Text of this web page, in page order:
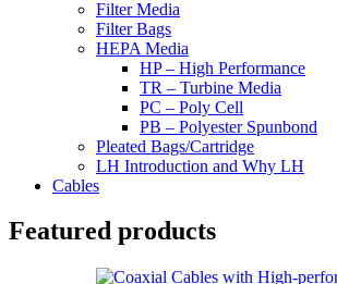
Filter Media
Filter Bags
HEPA Media
HP – High Performance
TR – Turbine Media
PC – Poly Cell
PB – Polyester Spunbond
Pleated Bags/Cartridge
LH Introduction and Why LH
Cables
Featured products